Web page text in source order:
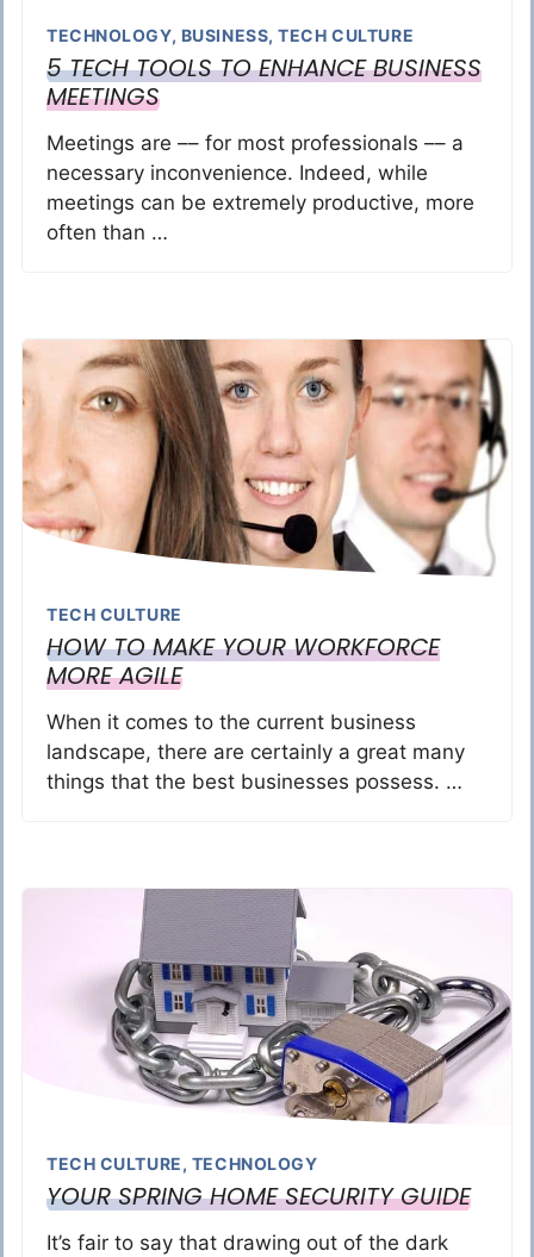
TECHNOLOGY, BUSINESS,TECH CULTURE
5 TECH TOOLS TO ENHANCE BUSINESS
MEETINGS
Meetings are –– for most professionals –– a
necessary inconvenience. Indeed, while
meetings can be extremely productive, more
often than …
TECH CULTURE
HOW TO MAKE YOUR WORKFORCE
MORE AGILE
When it comes to the current business
landscape, there are certainly a great many
things that the best businesses possess. …
TECH CULTURE, TECHNOLOGY
YOUR SPRING HOME SECURITY GUIDE
It’s fair to say that drawing out of the dark